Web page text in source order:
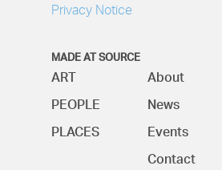
Privacy Notice
MADE AT SOURCE
ART
PEOPLE
PLACES
About
News
Events
Contact